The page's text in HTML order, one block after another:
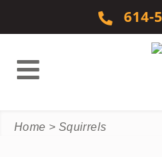
614-
Home > Squirrels